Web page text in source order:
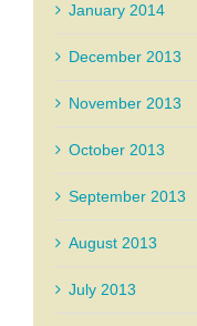
January 2014
December 2013
November 2013
October 2013
September 2013
August 2013
July 2013